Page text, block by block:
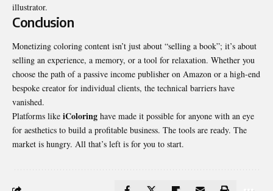
illustrator.
Conclusion
Monetizing coloring content isn’t just about “selling a book”; it’s about
selling an experience, a memory, or a tool for relaxation. Whether you
choose the path of a passive income publisher on Amazon or a high-end
bespoke creator for individual clients, the technical barriers have
vanished.
Platforms like iColoring have made it possible for anyone with an eye
for aesthetics to build a profitable business. The tools are ready. The
market is hungry. All that’s left is for you to start.